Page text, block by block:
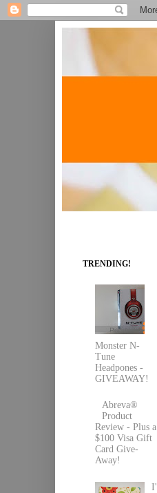
TRENDING!
Monster N-
Tune
Headpones -
GIVEAWAY!
Abreva®
Product
Review - Plus a
$100 Visa Gift
Card Give-
Away!
I'